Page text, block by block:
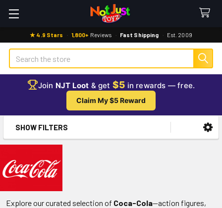
★ 4.9 Stars · 1,800+ Reviews · Fast Shipping · Est. 2009
Search
Join NJT Loot & get $5 in rewards — free.
Claim My $5 Reward
Sidebar
SHOW FILTERS
Explore our curated selection of Coca-Cola—action figures,